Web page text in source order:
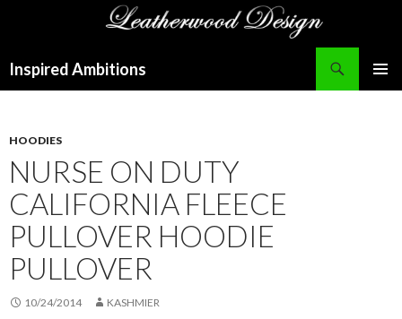
Inspired Ambitions
HOODIES
NURSE ON DUTY
CALIFORNIA FLEECE
PULLOVER HOODIE
PULLOVER
10/24/2014 KASHMIER